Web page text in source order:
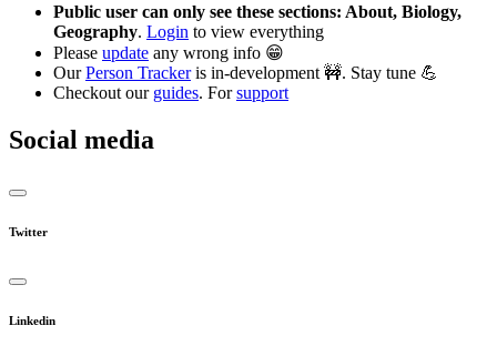
Public user can only see these sections: About, Biology,
Geography. Login to view everything
Please update any wrong info 😁
OurPerson Trackeris in-development 🚧. Stay tune 💪
Checkout our guides. Forsupport
Social media
Twitter
Linkedin